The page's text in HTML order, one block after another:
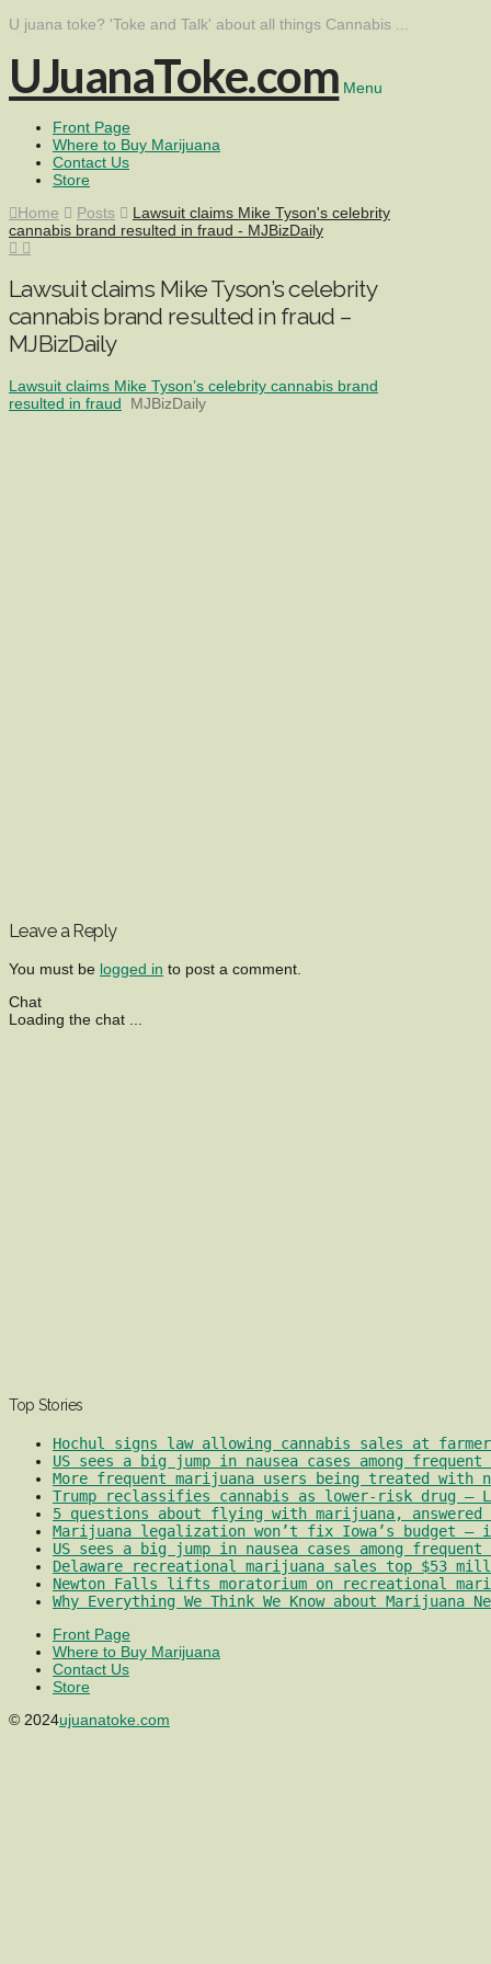
U juana toke? 'Toke and Talk' about all things Cannabis ...
UJuanaToke.com Menu
Front Page
Where to Buy Marijuana
Contact Us
Store
Home
Posts
Lawsuit claims Mike Tyson's celebrity
cannabis brand resulted in fraud - MJBizDaily
Lawsuit claims Mike Tyson’s celebrity
cannabis brand resulted in fraud –
MJBizDaily
Lawsuit claims Mike Tyson’s celebrity cannabis brand
resulted in fraud
MJBizDaily
Leave a Reply
You must be logged in to post a comment.
Chat
Loading the chat ...
Top Stories
Hochul signs law allowing cannabis sales at
US sees a big jump in nausea cases among
More frequent marijuana users being treated with
Trump reclassifies cannabis as lower-risk drug –
5 questions about flying with marijuana, answered
Marijuana legalization won’t fix Iowa’s budget –
US sees a big jump in nausea cases among
Delaware recreational marijuana sales top $53
Newton Falls lifts moratorium on recreational
Why Everything We Think We Know about Marijuana
Front Page
Where to Buy Marijuana
Contact Us
Store
© 2024ujuanatoke.com